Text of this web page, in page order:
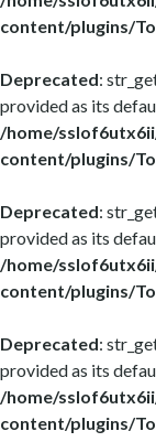
content/plugins/
Deprecated:
provided as its
/home/
content/plugins/
Deprecated:
provided as its
/home/
content/plugins/
Deprecated:
provided as its
/home/
content/plugins/